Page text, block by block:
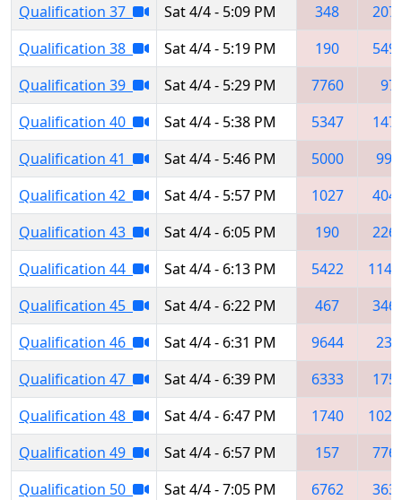
Qualification 37 Sat 4/4 - 5:09 PM 348
Qualification 38
Sat 4/4 - 5:19 PM 190
Qualification 39
Sat 4/4 - 5:29 PM 7760
97
Qualification 40
Sat 4/4 - 5:38 PM 5347
Qualification 41
Sat 4/4 - 5:46 PM 5000
999
Qualification 42
Sat 4/4 - 5:57 PM 1027
Qualification 43
Sat 4/4 - 6:05 PM 190
Qualification 44
Sat 4/4 - 6:13 PM 5422
Qualification 45
Sat 4/4 - 6:22 PM 467
Qualification 46
Sat 4/4 - 6:31 PM 9644
237
Qualification 47
Sat 4/4 - 6:39 PM 6333
Qualification 48
Sat 4/4 - 6:47 PM 1740
Qualification 49
Sat 4/4 - 6:57 PM 157
Qualification 50
Sat 4/4 - 7:05 PM 6762